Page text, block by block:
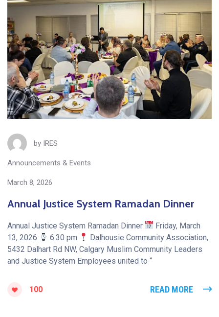
by IRES
Announcements & Events
March 8, 2026
Annual Justice System Ramadan Dinner
Annual Justice System Ramadan Dinner
Friday, March
13, 2026
6:30 pm
Dalhousie Community Association,
5432 Dalhart Rd NW, Calgary Muslim Community Leaders
and Justice System Employees united to “
100 READ MORE